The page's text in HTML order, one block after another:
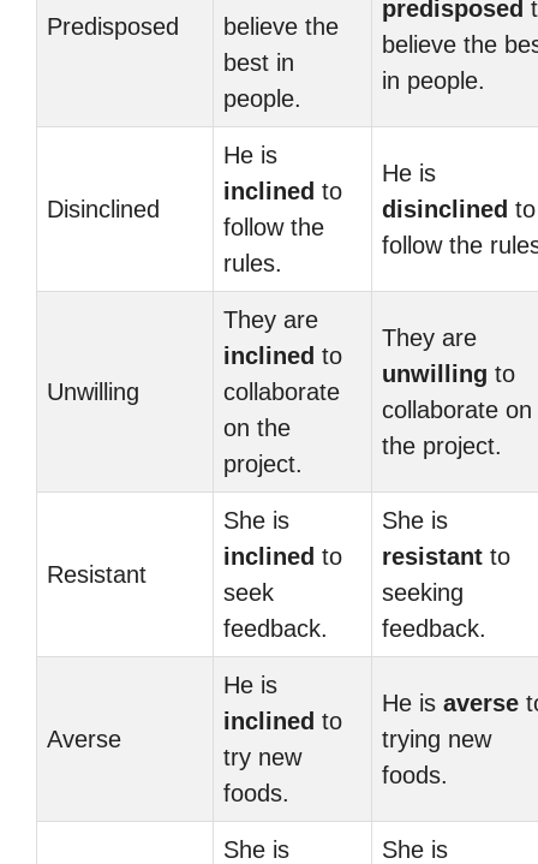
Predisposed
believe the
best in
people.
predisposed
believe the
in people.
Disinclined
He is
inclined to
follow the
rules.
He is
disinclined to
follow the
Unwilling
They are
inclined to
collaborate
on the
project.
They are
unwilling to
collaborate on
the project.
Resistant
She is
inclined to
seek
feedback.
She is
resistant to
seeking
feedback.
Averse
He is
inclined to
try new
foods.
He is averse
trying new
foods.
She is
She is